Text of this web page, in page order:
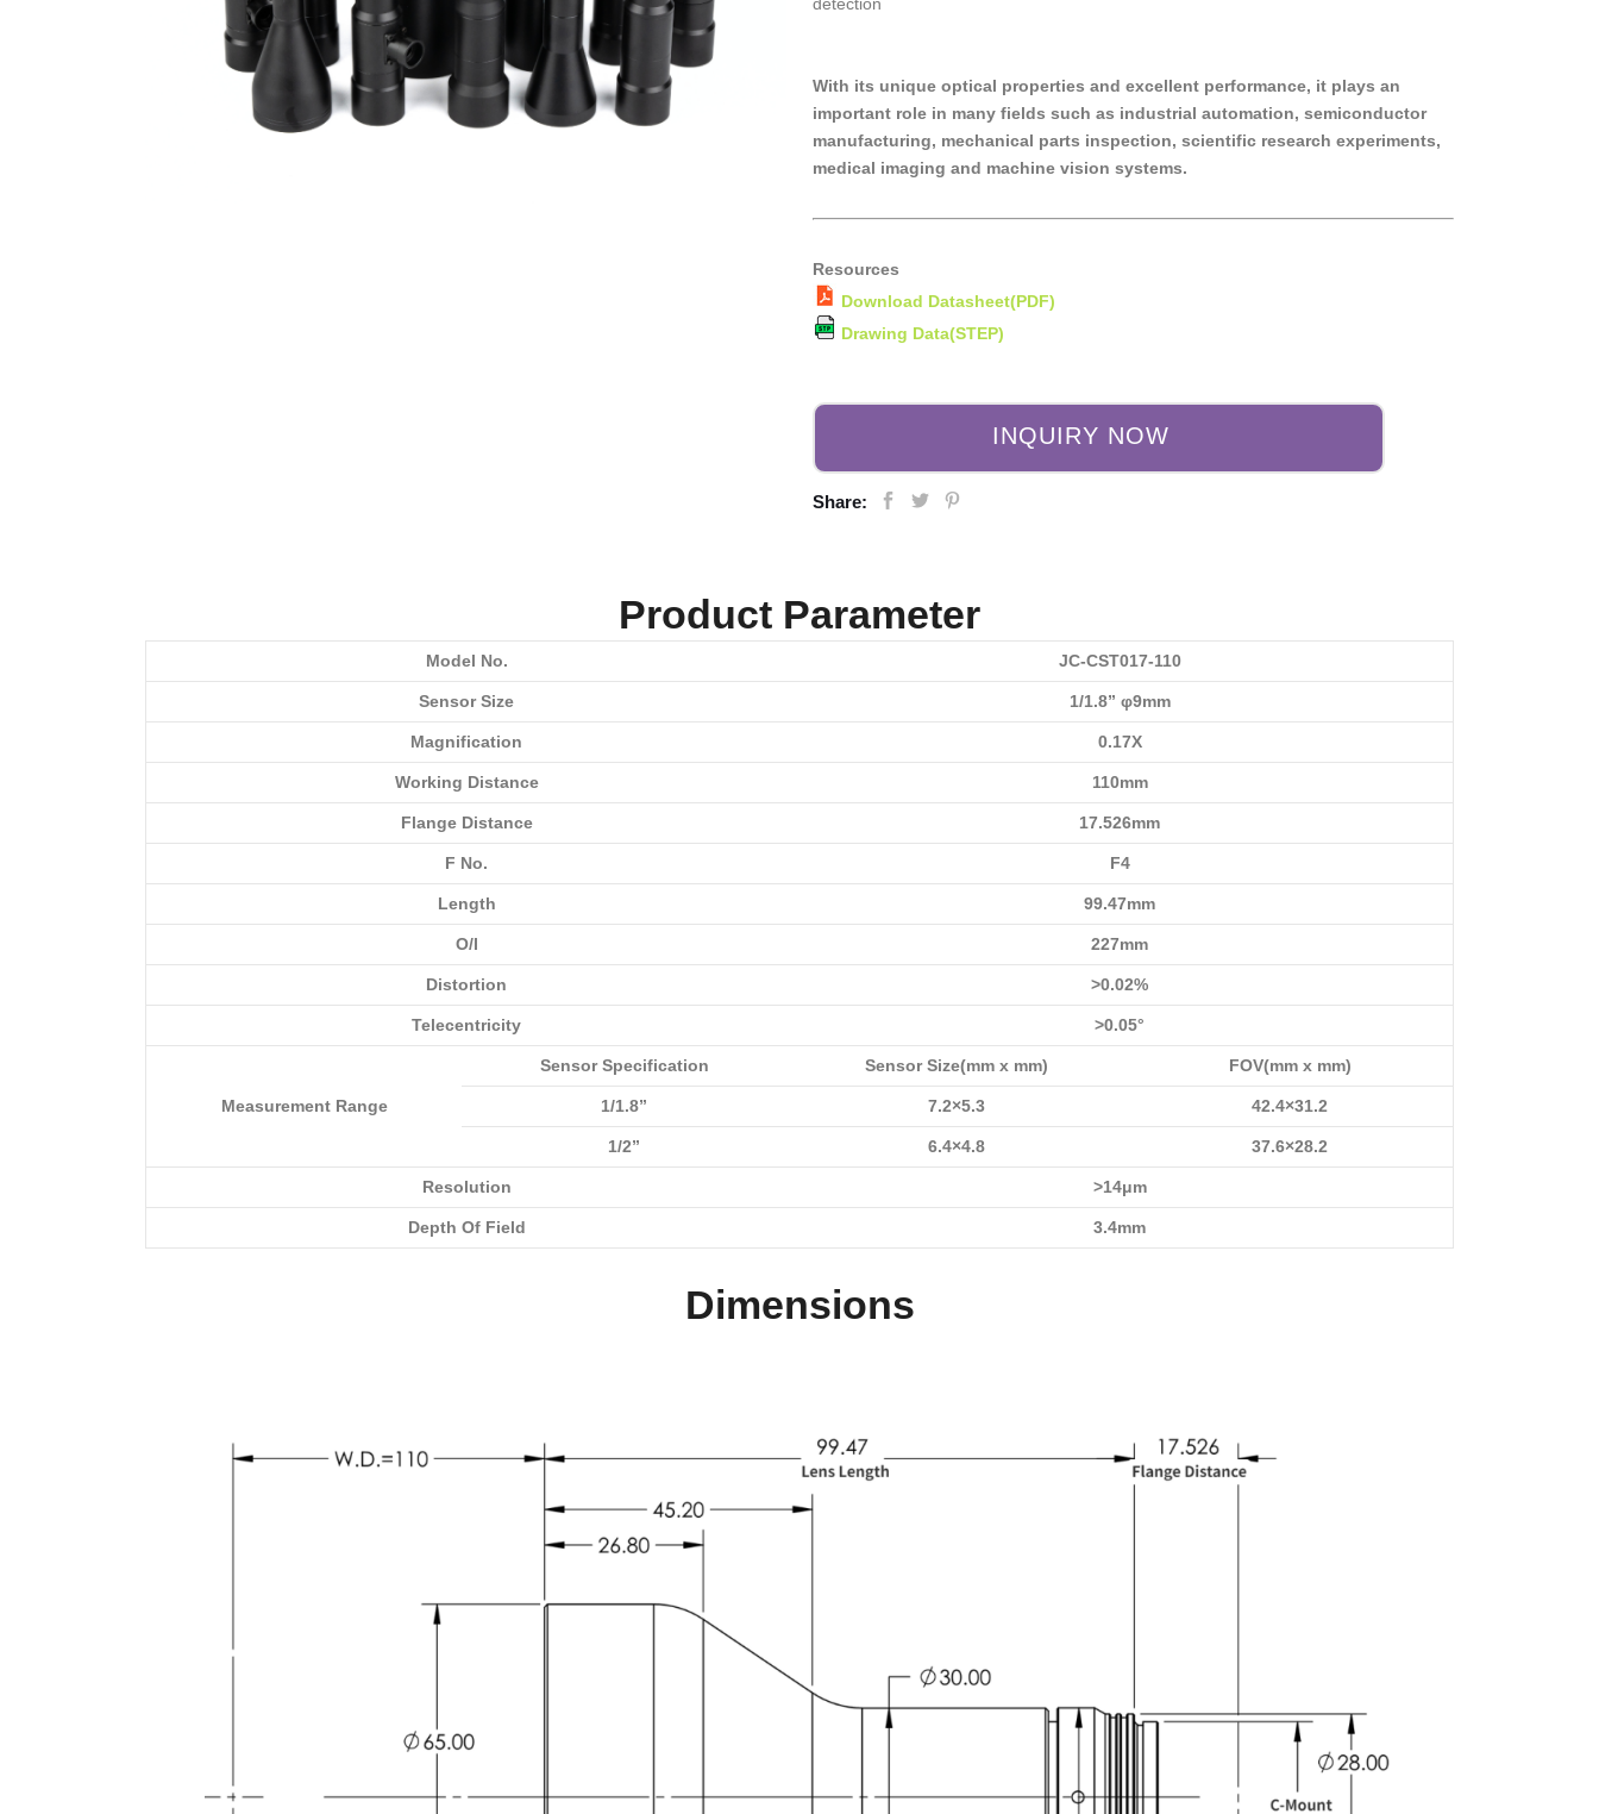
With its unique optical properties and excellent performance, it plays an
important role in many fields such as industrial automation, semiconductor
manufacturing, mechanical parts inspection, scientific research experiments,
medical imaging and machine vision systems.
Resources
Download Datasheet(PDF)
Drawing Data(STEP)
INQUIRY NOW
Share:
Product Parameter
Model No. JC-CST017-110
Sensor Size 1/1.8” φ9mm
Magnification 0.17X
Working Distance 110mm
Flange Distance 17.526mm
F No. F4
Length 99.47mm
O/I 227mm
Distortion >0.02%
Telecentricity >0.05°
Measurement Range
Sensor Specification Sensor Size(mm x mm) FOV(mm x mm)
1/1.8” 7.2×5.3 42.4×31.2
1/2” 6.4×4.8 37.6×28.2
Resolution >14μm
Depth Of Field 3.4mm
Dimensions